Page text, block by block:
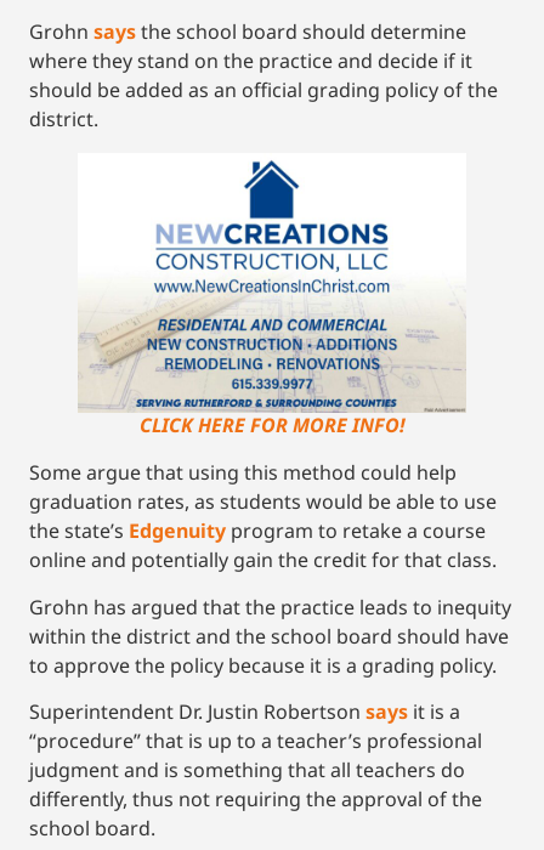
Grohn saysthe school board should determine
where they stand on the practice and decide if it
should be added as an official grading policy of the
district.
CLICK HERE FOR MORE INFO!
Some argue that using this method could help
graduation rates, as students would be able to use
the state’s Edgenuity program to retake a course
online and potentially gain the credit for that class.
Grohn has argued that the practice leads to inequity
within the district and the school board should have
to approve the policy because it is a grading policy.
Superintendent Dr. Justin Robertson says it is a
“procedure” that is up to a teacher’s professional
judgment and is something that all teachers do
differently, thus not requiring the approval of the
school board.